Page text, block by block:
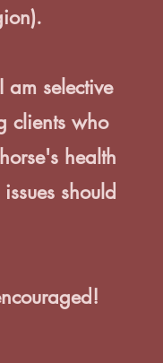
selective
clients who
health
should